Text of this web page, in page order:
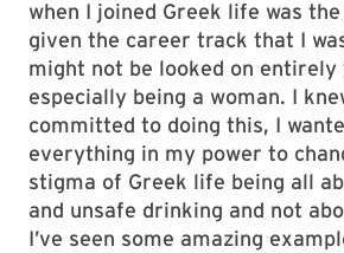
when I joined Greek life was
given the career track that I
might not be looked on entirely
especially being a woman. I
committed to doing this, I
everything in my power to
stigma of Greek life being all
and unsafe drinking and not
I’ve seen some amazing